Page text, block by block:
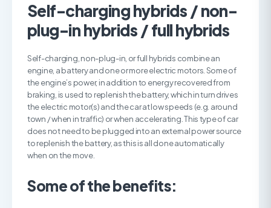
Self-charging hybrids / non-
plug-in hybrids / full hybrids
Self-charging, non-plug-in, or full hybrids combine an
engine, a battery and one or more electric motors. Some of
the engine’s power, in addition to energy recovered from
braking, is used to replenish the battery, which in turn drives
the electric motor(s) and the car at low speeds (e.g. around
town / when in traffic) or when accelerating. This type of car
does not need to be plugged into an external power source
to replenish the battery, as this is all done automatically
when on the move.
Some of the benefits: